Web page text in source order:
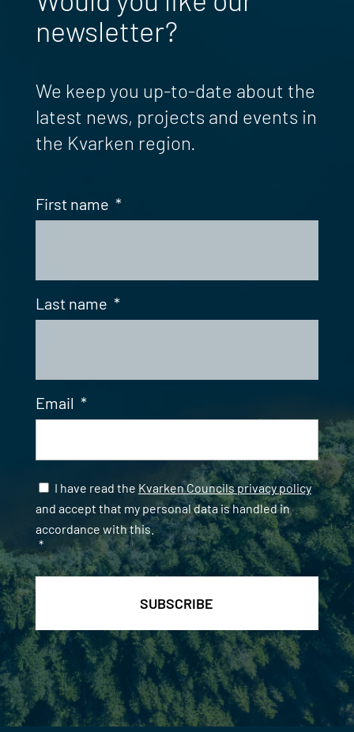
newsletter?
We keep you up-to-date about the
latest news, projects and events in
the Kvarken region.
First name *
Last name *
Email *
Samtycke *
I have read the Kvarken Councils privacy policy
and accept that my personal data is handled in
accordance with this.
*